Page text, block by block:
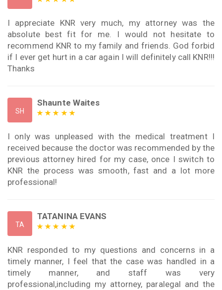
I appreciate KNR very much, my attorney was the
absolute best fit for me. I would not hesitate to
recommend KNR to my family and friends. God forbid
if I ever get hurt in a car again I will definitely call KNR!!!
Thanks
SH
Shaunte Waites
I only was unpleased with the medical treatment I
received because the doctor was recommended by the
previous attorney hired for my case, once I switch to
KNR the process was smooth, fast and a lot more
professional!
TA
TATANINA EVANS
KNR responded to my questions and concerns in a
timely manner, I feel that the case was handled in a
timely manner, and staff was very
professional,including my attorney, paralegal and the